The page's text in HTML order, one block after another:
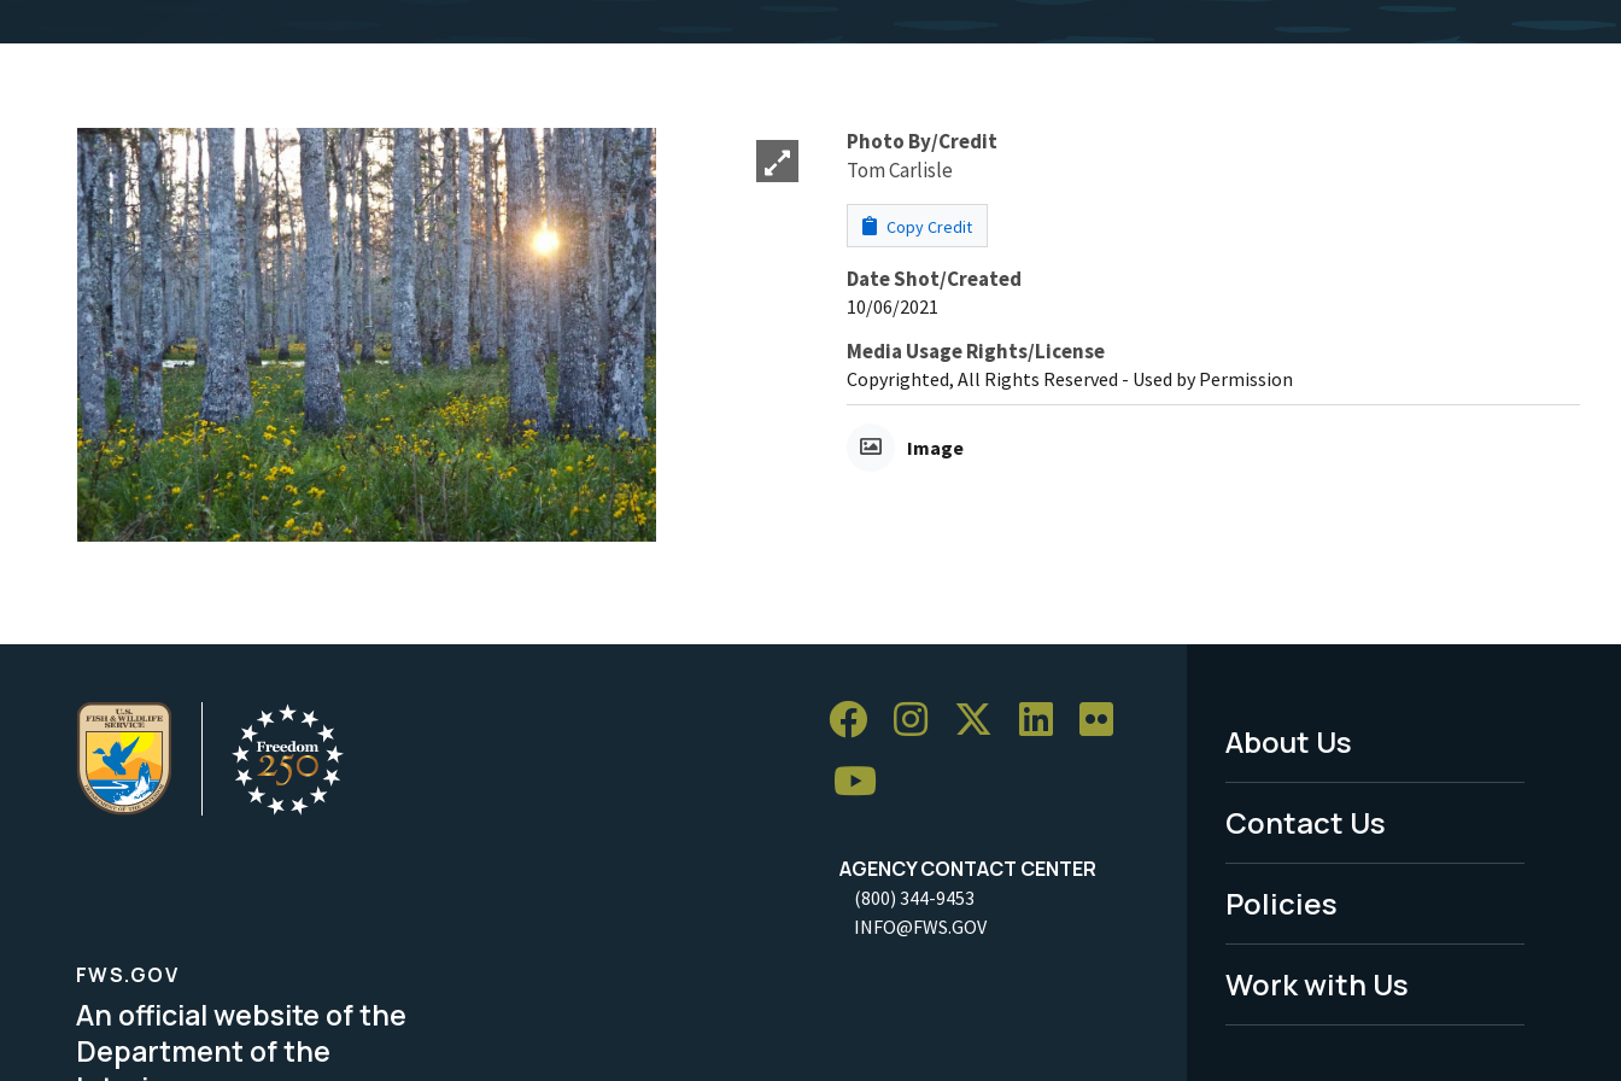
Photo By/Credit
Tom Carlisle
Copy Credit
Date Shot/Created
10/06/2021
Media Usage Rights/License
Copyrighted, All Rights Reserved - Used by Permission
Image
AGENCY CONTACT CENTER
(800) 344-9453
INFO@FWS.GOV
Footer
Menu
-
Legal
About Us
Contact Us
Policies
Work with Us
FWS.GOV
An official website of the
Department of the